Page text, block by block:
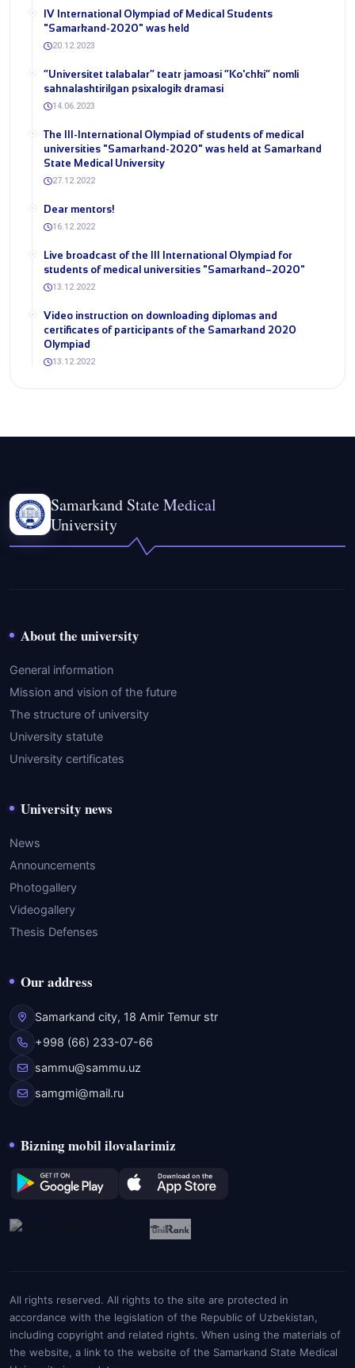
IV International Olympiad of Medical Students
"Samarkand-2020" was held
20.12.2023
“Universitet talabalar” teatr jamoasi “Ko'chki” nomli
sahnalashtirilgan psixalogik dramasi
14.06.2023
The III-International Olympiad of students of medical
universities "Samarkand-2020" was held at Samarkand
State Medical University
27.12.2022
Dear mentors!
16.12.2022
Live broadcast of the III International Olympiad for
students of medical universities "Samarkand–2020"
13.12.2022
Video instruction on downloading diplomas and
certificates of participants of the Samarkand 2020
Olympiad
13.12.2022
Samarkand State Medical
University
About the university
General information
Mission and vision of the future
The structure of university
University statute
University certificates
University news
News
Announcements
Photogallery
Videogallery
Thesis Defenses
Our address
Samarkand city, 18 Amir Temur str
+998 (66) 233-07-66
sammu@sammu.uz
samgmi@mail.ru
Bizning mobil ilovalarimiz
All rights reserved. All rights to the site are protected in
accordance with the legislation of the Republic of Uzbekistan,
including copyright and related rights. When using the materials of
the website, a link to the website of the Samarkand State Medical